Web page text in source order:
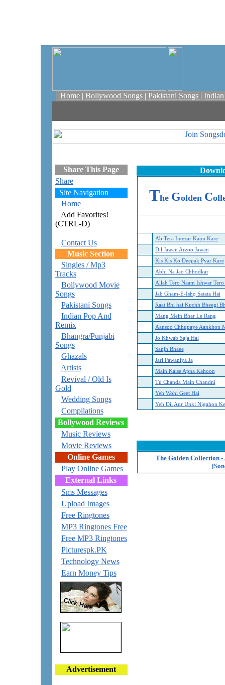
Home | Bollywood Songs | Pakistani Songs |
Share This Page
Share
Site Navigation
Home
Add Favorites!
(CTRL-D)
Contact Us
Music Section
Singles / Mp3
Tracks
Bollywood Movie
Songs
Pakistani Songs
Indian Pop And
Remix
Bhangra/Punjabi
Songs
Ghazals
Artists
Revival / Old Is
Gold
Wedding Songs
Compilations
Bollywood Reviews
Music Reviews
Movie Reviews
Online Games
Play Online Games
External Links
Sms Messages
Upload Images
Free Ringtones
MP3 Ringtones Free
Free MP3 Ringtones
Picturespk.PK
Technology News
Earn Money Tips
Advertisement
The Golden C
Ab Tera Intezar Kaun Kare
Dil Jawan Arzoo Jawan
Kis Kis Ko Deepak Pyar Kare
Abhi Na Jao Chhodkar
Allah Tero Naam Ishwar Tero
Jab Gham-E-Ishq Satata Hai
Raat Bhi hai Kuchh Bheegi
Mang Mein Bhar Le Rang
Aansoo Chhupaye Aankhon
Jo Khwab Saja Hai
Sanjh Bhaee
Jari Pawaniya Ja
Main Kaise Apna Kahoon
Tu Chanda Main Chandni
Yeh Wohi Geet Hai
Yeh Dil Aur Unki Nigahon Ke
The Golden Collection -